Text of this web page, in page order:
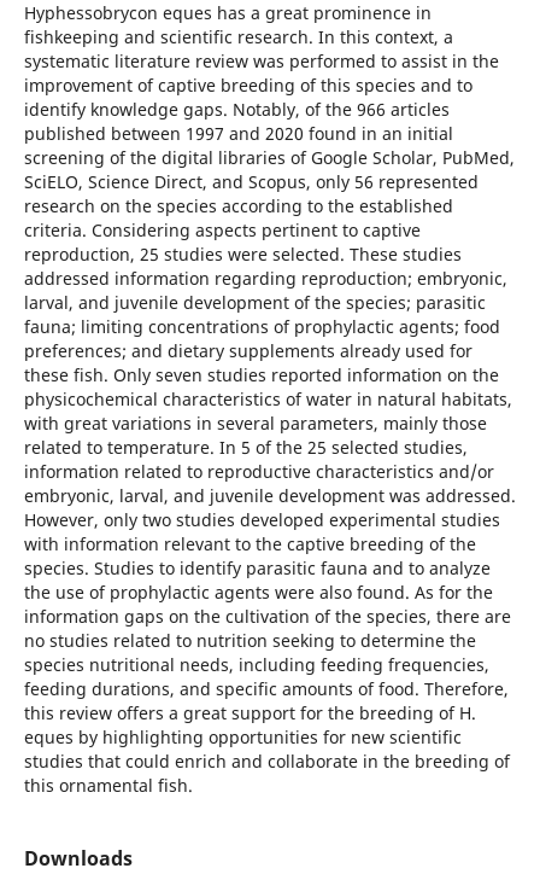
Hyphessobrycon eques has a great prominence in
fishkeeping and scientific research. In this context, a
systematic literature review was performed to assist in the
improvement of captive breeding of this species and to
identify knowledge gaps. Notably, of the 966 articles
published between 1997 and 2020 found in an initial
screening of the digital libraries of Google Scholar, PubMed,
SciELO, Science Direct, and Scopus, only 56 represented
research on the species according to the established
criteria. Considering aspects pertinent to captive
reproduction, 25 studies were selected. These studies
addressed information regarding reproduction; embryonic,
larval, and juvenile development of the species; parasitic
fauna; limiting concentrations of prophylactic agents; food
preferences; and dietary supplements already used for
these fish. Only seven studies reported information on the
physicochemical characteristics of water in natural habitats,
with great variations in several parameters, mainly those
related to temperature. In 5 of the 25 selected studies,
information related to reproductive characteristics and/or
embryonic, larval, and juvenile development was addressed.
However, only two studies developed experimental studies
with information relevant to the captive breeding of the
species. Studies to identify parasitic fauna and to analyze
the use of prophylactic agents were also found. As for the
information gaps on the cultivation of the species, there are
no studies related to nutrition seeking to determine the
species nutritional needs, including feeding frequencies,
feeding durations, and specific amounts of food. Therefore,
this review offers a great support for the breeding of H.
eques by highlighting opportunities for new scientific
studies that could enrich and collaborate in the breeding of
this ornamental fish.
Downloads